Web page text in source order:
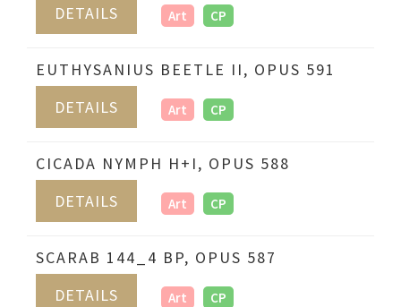
DETAILS
Art CP
EUTHYSANIUS BEETLE II, OPUS 591
DETAILS
Art CP
CICADA NYMPH H+I, OPUS 588
DETAILS
Art CP
SCARAB 144_4 BP, OPUS 587
DETAILS
Art CP